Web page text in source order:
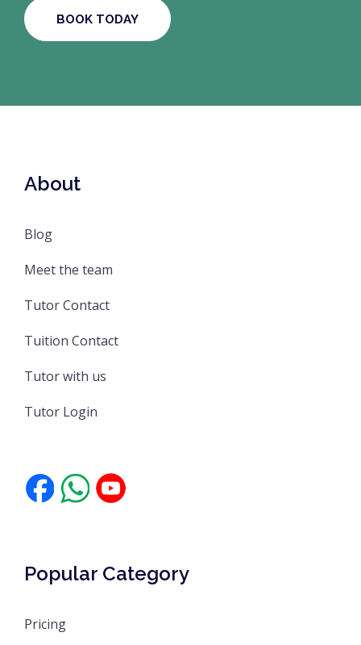
About
Blog
Meet the team
Tutor Contact
Tuition Contact
Tutor with us
Tutor Login
Popular Category
Pricing
BOOK TODAY